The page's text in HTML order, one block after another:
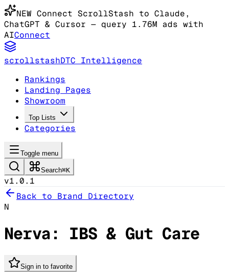
NEW Connect ScrollStash to Claude,
ChatGPT & Cursor — query 1.76M ads with
AIConnect
scrollstashDTC Intelligence
Rankings
Landing Pages
Showroom
Top Lists
Categories
Toggle menu
Search⌘K
v1.0.1
Back to Brand Directory
N
Nerva: IBS & Gut Care
Sign in to favorite